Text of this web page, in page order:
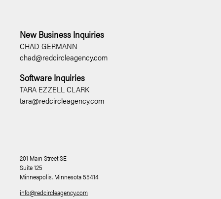
New Business Inquiries
CHAD GERMANN
chad@redcircleagency.com
Software Inquiries
TARA EZZELL CLARK
tara@redcircleagency.com
201 Main Street SE
Suite 125
Minneapolis, Minnesota 55414
info@redcircleagency.com